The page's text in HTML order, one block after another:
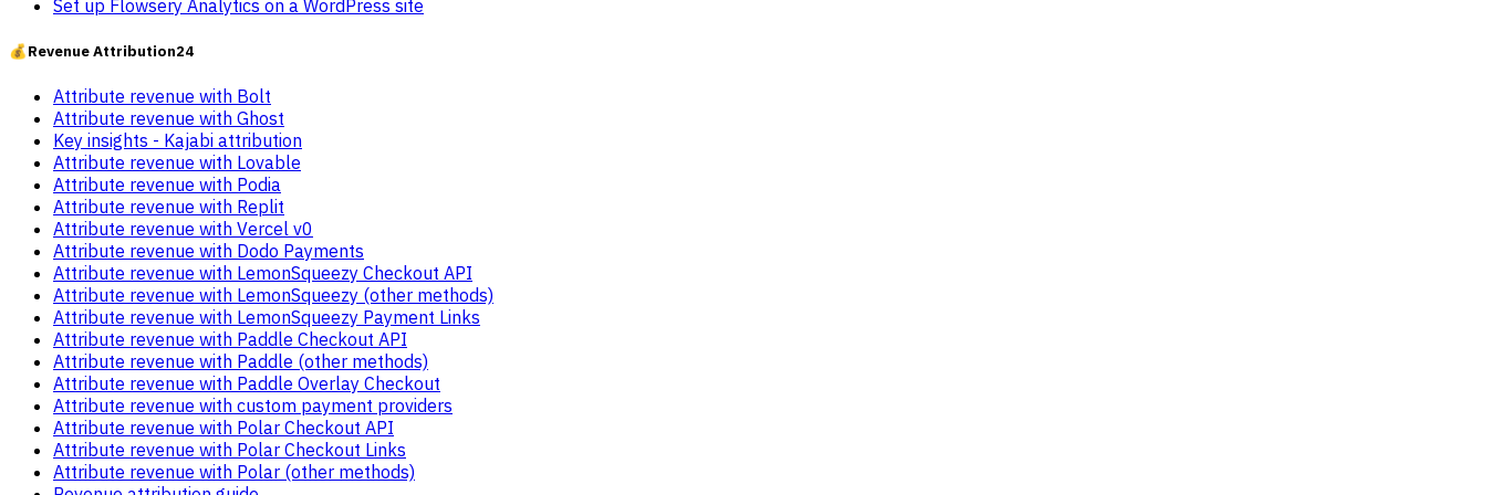
Set up Flowsery Analytics on a WordPress site
💰Revenue Attribution24
Attribute revenue with Bolt
Attribute revenue with Ghost
Key insights - Kajabi attribution
Attribute revenue with Lovable
Attribute revenue with Podia
Attribute revenue with Replit
Attribute revenue with Vercel v0
Attribute revenue with Dodo Payments
Attribute revenue with LemonSqueezy Checkout API
Attribute revenue with LemonSqueezy (other methods)
Attribute revenue with LemonSqueezy Payment Links
Attribute revenue with Paddle Checkout API
Attribute revenue with Paddle (other methods)
Attribute revenue with Paddle Overlay Checkout
Attribute revenue with custom payment providers
Attribute revenue with Polar Checkout API
Attribute revenue with Polar Checkout Links
Attribute revenue with Polar (other methods)